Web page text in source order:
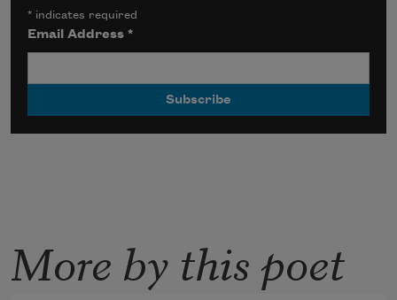
* indicates required
Email Address*
More by this poet